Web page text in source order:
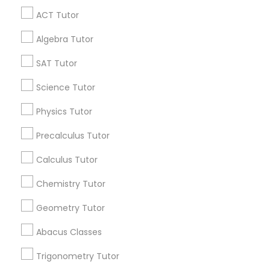
Anatomy Tutor
Biochemistry Tutor
GMAT Tutor
GRE Tutor
ACT Tutor
Algebra Tutor
SAT Tutor
Science Tutor
Physics Tutor
Precalculus Tutor
Calculus Tutor
Chemistry Tutor
Geometry Tutor
Abacus Classes
Trigonometry Tutor
Get IT Training
Find Events & Tickets
Corporate
+1-512-788-5300
us.sulekha@sulekha.com
Stay Connected
Sulekha App